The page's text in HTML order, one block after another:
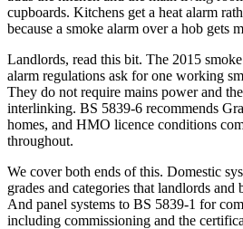
cupboards. Kitchens get a heat alarm
because a smoke alarm over a hob gets
Landlords, read this bit. The 2015
alarm regulations ask for one working
They do not require mains power and
interlinking. BS 5839-6 recommends
homes, and HMO licence conditions
throughout.
We cover both ends of this. Domestic
grades and categories that landlords
And panel systems to BS 5839-1 for
including commissioning and the